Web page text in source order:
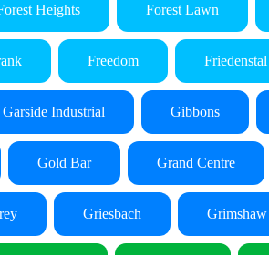
Heights Forest Lawn
Freedom Friedenstal
Garside Industrial Gibbons
Gold Bar Grand Centre
Griesbach Grimshaw